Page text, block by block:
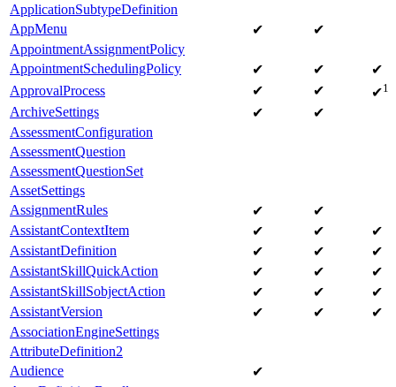
ApplicationSubtypeDefinition
AppMenu
✔
✔
AppointmentAssignmentPolicy
AppointmentSchedulingPolicy
✔ ✔
✔
ApprovalProcess
✔ ✔ ✔1
ArchiveSettings ✔
✔
AssessmentConfiguration
AssessmentQuestion
AssessmentQuestionSet
AssetSettings
AssignmentRules
✔
✔
AssistantContextItem
✔ ✔
✔
AssistantDefinition
✔ ✔
✔
AssistantSkillQuickAction
✔ ✔
✔
AssistantSkillSobjectAction
✔ ✔
✔
AssistantVersion
✔ ✔
✔
AssociationEngineSettings
AttributeDefinition2
Audience
✔